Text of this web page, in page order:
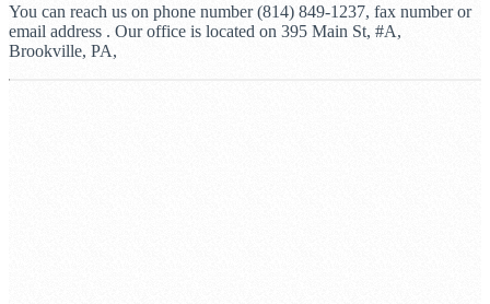
You can reach us on phone number (814) 849-1237, fax number or
email address . Our office is located on 395 Main St, #A,
Brookville, PA,